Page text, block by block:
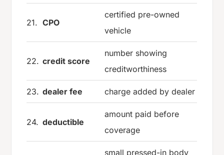
21. CPO
certified pre-owned
vehicle
22. credit score
number showing
creditworthiness
23. dealer fee charge added by dealer
24. deductible
amount paid before
coverage
small pressed-in body